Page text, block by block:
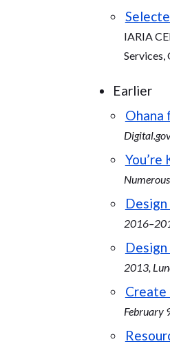
IARIA
Services,
Earlier
Ohana
You’re
2013,
Create
February